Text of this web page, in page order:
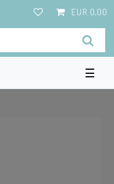
EUR 0.00
☰